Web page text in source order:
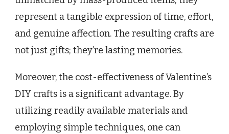
represent a tangible expression of time, effort,
and genuine affection. The resulting crafts are
not just gifts; they’re lasting memories.
Moreover, the cost-effectiveness of Valentine’s
DIY crafts is a significant advantage. By
utilizing readily available materials and
employing simple techniques, one can